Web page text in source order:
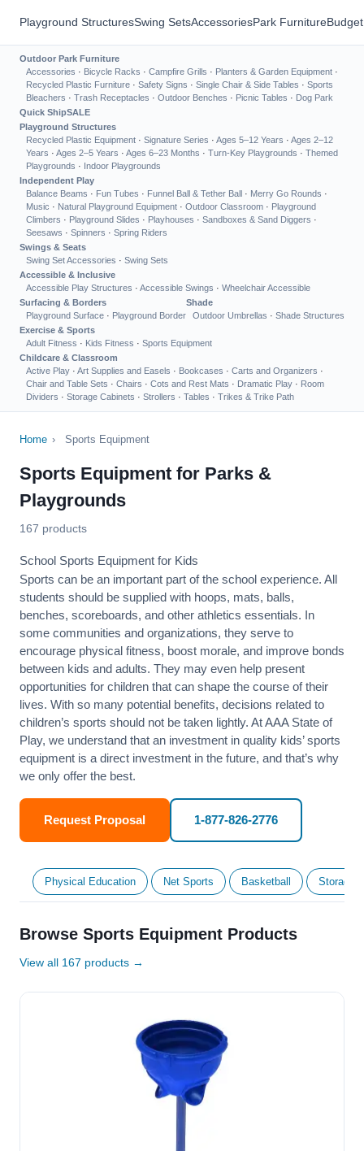
Playground StructuresSwing SetsAccessoriesPark Furniture
Outdoor Park Furniture
Accessories · Bicycle Racks · Campfire Grills · Planters & Garden Equipment ·
Recycled Plastic Furniture · Safety Signs · Single Chair & Side Tables · Sports
Bleachers · Trash Receptacles · Outdoor Benches · Picnic Tables · Dog Park
Quick ShipSALE
Playground Structures
Recycled Plastic Equipment · Signature Series · Ages 5–12 Years · Ages 2–12
Years · Ages 2–5 Years · Ages 6–23 Months · Turn-Key Playgrounds · Themed
Playgrounds · Indoor Playgrounds
Independent Play
Balance Beams · Fun Tubes · Funnel Ball & Tether Ball · Merry Go Rounds ·
Music · Natural Playground Equipment · Outdoor Classroom · Playground
Climbers · Playground Slides · Playhouses · Sandboxes & Sand Diggers ·
Seesaws · Spinners · Spring Riders
Swings & Seats
Swing Set Accessories · Swing Sets
Accessible & Inclusive
Accessible Play Structures · Accessible Swings · Wheelchair Accessible
Surfacing & Borders
Playground Surface · Playground Border
Shade
Outdoor Umbrellas · Shade Structures
Exercise & Sports
Adult Fitness · Kids Fitness · Sports Equipment
Childcare & Classroom
Active Play · Art Supplies and Easels · Bookcases · Carts and Organizers ·
Chair and Table Sets · Chairs · Cots and Rest Mats · Dramatic Play · Room
Dividers · Storage Cabinets · Strollers · Tables · Trikes & Trike Path
Home › Sports Equipment
Sports Equipment for Parks &
Playgrounds
167 products
School Sports Equipment for Kids
Sports can be an important part of the school experience. All
students should be supplied with hoops, mats, balls,
benches, scoreboards, and other athletics essentials. In
some communities and organizations, they serve to
encourage physical fitness, boost morale, and improve bonds
between kids and adults. They may even help present
opportunities for children that can shape the course of their
lives. With so many potential benefits, decisions related to
children’s sports should not be taken lightly. At AAA State of
Play, we understand that an investment in quality kids’ sports
equipment is a direct investment in the future, and that’s why
we only offer the best.
Request Proposal 1-877-826-2776
Physical Education Net Sports Basketball Storage
Browse Sports Equipment Products
View all 167 products →